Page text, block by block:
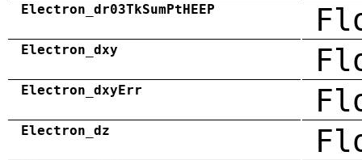
Electron_dr03TkSumPtHEEP
Electron_dxy
Electron_dxyErr
Electron_dz